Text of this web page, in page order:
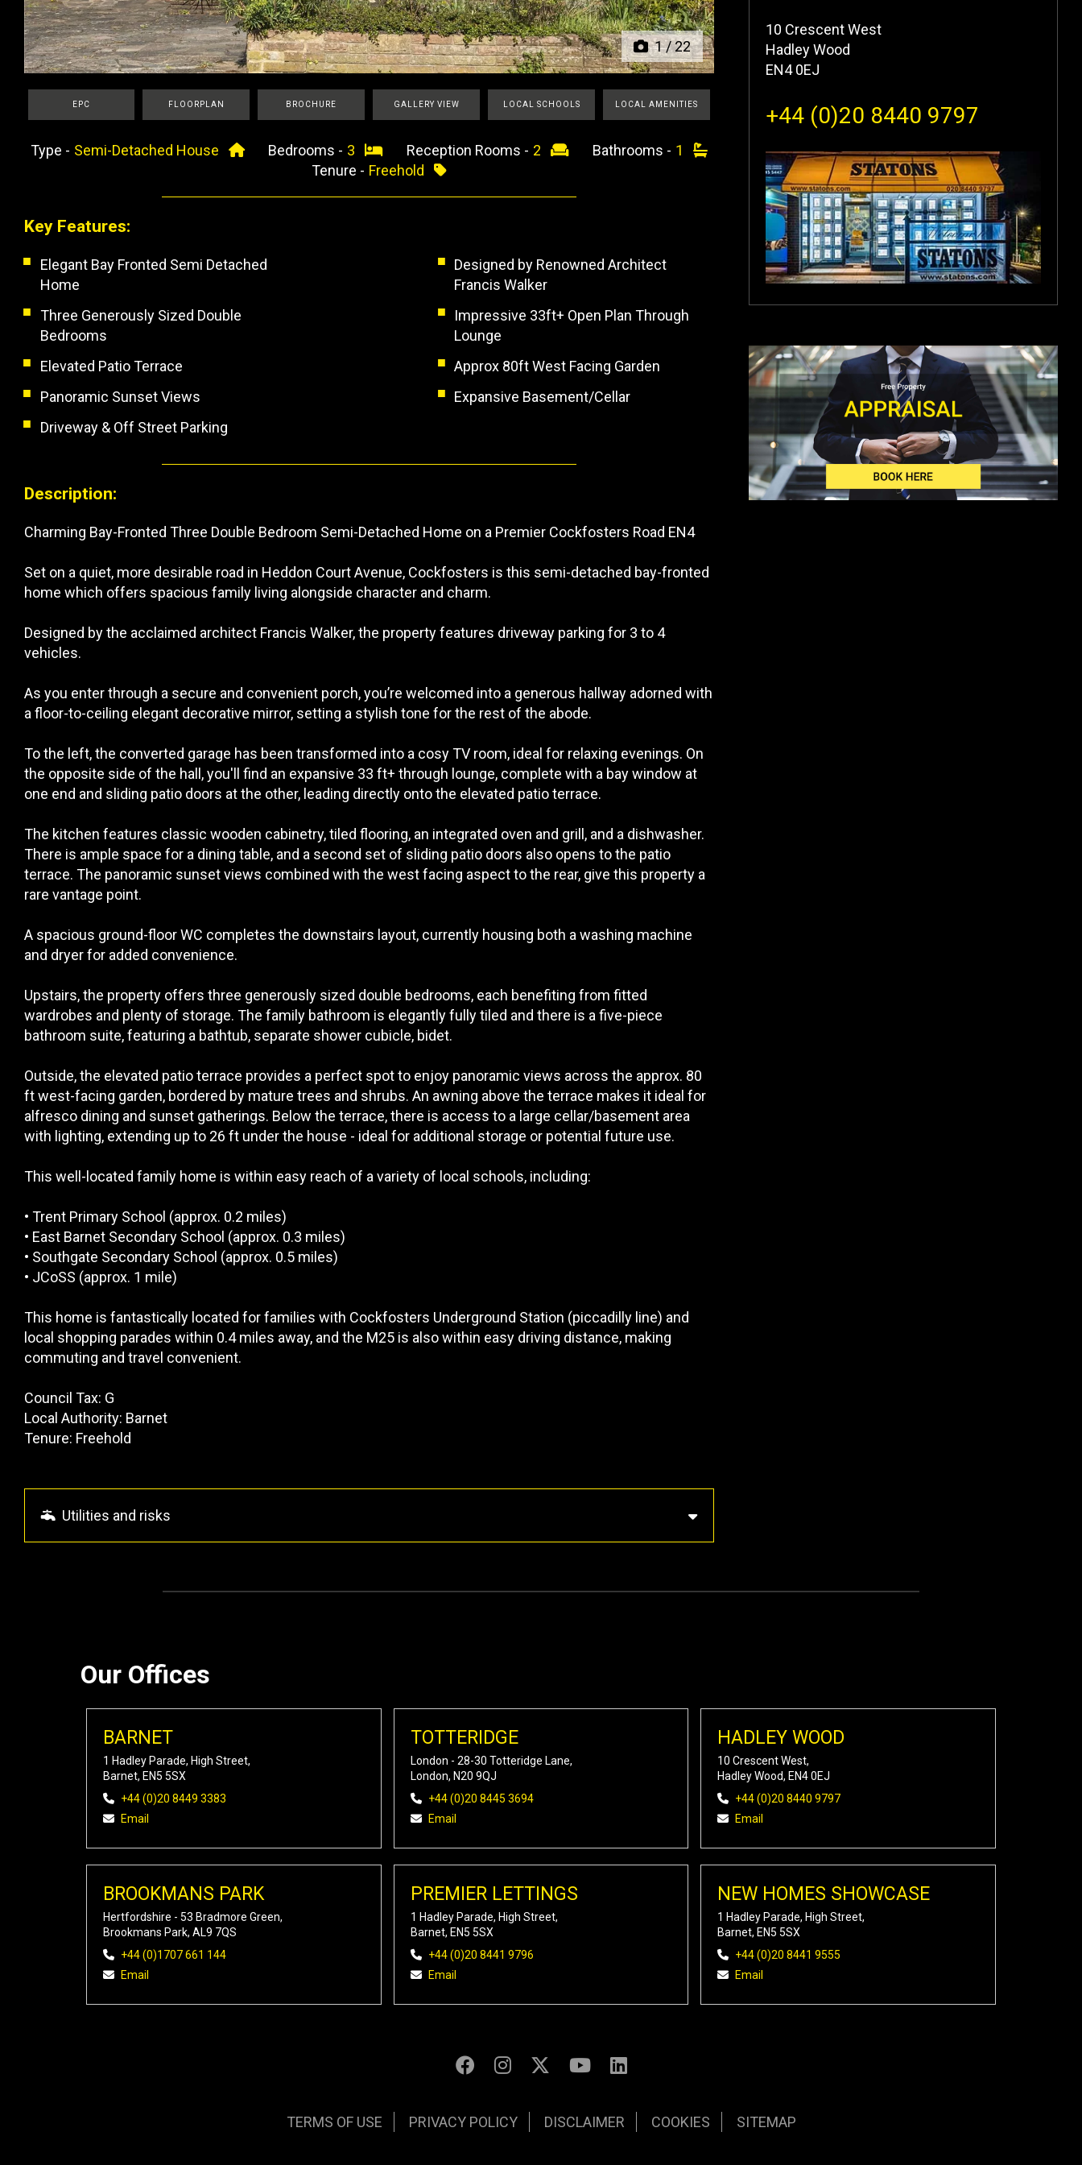
10 Crescent West
Hadley Wood
EN4 0EJ
+44 (0)20 8440 9797
1/22
EPC FLOORPLAN BROCHURE GALLERY VIEW LOCAL SCHOOLS LOCAL AMENITIES
Type - Semi-Detached House Bedrooms - 3 Reception Rooms - 2 Bathrooms - 1
Tenure - Freehold
Key Features:
Elegant Bay Fronted Semi Detached
Home
Designed by Renowned Architect
Francis Walker
Three Generously Sized Double
Bedrooms
Impressive 33ft+ Open Plan Through
Lounge
Elevated Patio Terrace
Approx 80ft West Facing Garden
Panoramic Sunset Views
Expansive Basement/Cellar
Driveway & Off Street Parking
Description:
Charming Bay-Fronted Three Double Bedroom Semi-Detached Home on a Premier Cockfosters Road EN4
Set on a quiet, more desirable road in Heddon Court Avenue, Cockfosters is this semi-detached bay-fronted
home which offers spacious family living alongside character and charm.
Designed by the acclaimed architect Francis Walker, the property features driveway parking for 3 to 4
vehicles.
As you enter through a secure and convenient porch, you’re welcomed into a generous hallway adorned with
a floor-to-ceiling elegant decorative mirror, setting a stylish tone for the rest of the abode.
To the left, the converted garage has been transformed into a cosy TV room, ideal for relaxing evenings. On
the opposite side of the hall, you'll find an expansive 33 ft+ through lounge, complete with a bay window at
one end and sliding patio doors at the other, leading directly onto the elevated patio terrace.
The kitchen features classic wooden cabinetry, tiled flooring, an integrated oven and grill, and a dishwasher.
There is ample space for a dining table, and a second set of sliding patio doors also opens to the patio
terrace. The panoramic sunset views combined with the west facing aspect to the rear, give this property a
rare vantage point.
A spacious ground-floor WC completes the downstairs layout, currently housing both a washing machine
and dryer for added convenience.
Upstairs, the property offers three generously sized double bedrooms, each benefiting from fitted
wardrobes and plenty of storage. The family bathroom is elegantly fully tiled and there is a five-piece
bathroom suite, featuring a bathtub, separate shower cubicle, bidet.
Outside, the elevated patio terrace provides a perfect spot to enjoy panoramic views across the approx. 80
ft west-facing garden, bordered by mature trees and shrubs. An awning above the terrace makes it ideal for
alfresco dining and sunset gatherings. Below the terrace, there is access to a large cellar/basement area
with lighting, extending up to 26 ft under the house - ideal for additional storage or potential future use.
This well-located family home is within easy reach of a variety of local schools, including:
• Trent Primary School (approx. 0.2 miles)
• East Barnet Secondary School (approx. 0.3 miles)
• Southgate Secondary School (approx. 0.5 miles)
• JCoSS (approx. 1 mile)
This home is fantastically located for families with Cockfosters Underground Station (piccadilly line) and
local shopping parades within 0.4 miles away, and the M25 is also within easy driving distance, making
commuting and travel convenient.
Council Tax: G
Local Authority: Barnet
Tenure: Freehold
Utilities and risks
Our Offices
BARNET
1 Hadley Parade, High Street,
Barnet, EN5 5SX
+44 (0)20 8449 3383
Email
TOTTERIDGE
London - 28-30 Totteridge Lane,
London, N20 9QJ
+44 (0)20 8445 3694
Email
HADLEY WOOD
10 Crescent West,
Hadley Wood, EN4 0EJ
+44 (0)20 8440 9797
Email
BROOKMANS PARK
Hertfordshire - 53 Bradmore Green,
Brookmans Park, AL9 7QS
+44 (0)1707 661 144
Email
PREMIER LETTINGS
1 Hadley Parade, High Street,
Barnet, EN5 5SX
+44 (0)20 8441 9796
Email
NEW HOMES SHOWCASE
1 Hadley Parade, High Street,
Barnet, EN5 5SX
+44 (0)20 8441 9555
Email
TERMS OF USE PRIVACY POLICY DISCLAIMER COOKIES SITEMAP